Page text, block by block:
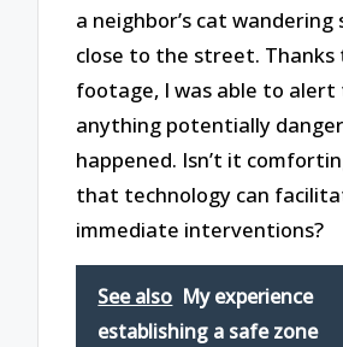
a neighbor’s cat wandering
close to the street. Thanks
footage, I was able to
anything potentially
happened. Isn’t it
that technology can
immediate interventions?
See also My experience
establishing a safe zone